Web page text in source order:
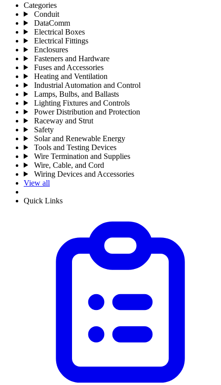
Categories
Conduit
DataComm
Electrical Boxes
Electrical Fittings
Enclosures
Fasteners and Hardware
Fuses and Accessories
Heating and Ventilation
Industrial Automation and Control
Lamps, Bulbs, and Ballasts
Lighting Fixtures and Controls
Power Distribution and Protection
Raceway and Strut
Safety
Solar and Renewable Energy
Tools and Testing Devices
Wire Termination and Supplies
Wire, Cable, and Cord
Wiring Devices and Accessories
View all
Quick Links